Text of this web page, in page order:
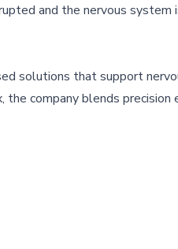
and the nervous
solutions that support
company blends precision